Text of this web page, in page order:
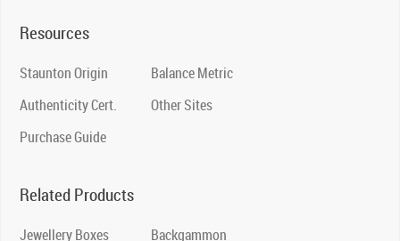
Resources
Staunton Origin
Authenticity Cert.
Purchase Guide
Balance Metric
Other Sites
Related Products
Jewellery Boxes Backgammon